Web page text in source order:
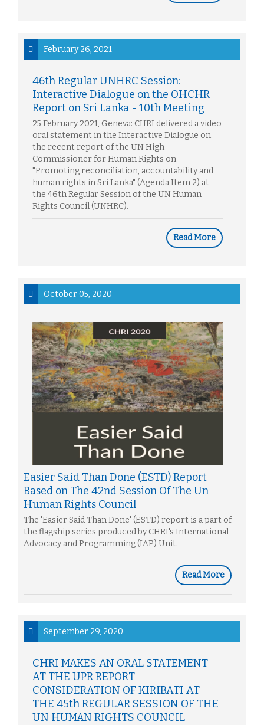
February 26, 2021
46th Regular UNHRC Session:
Interactive Dialogue on the OHCHR
Report on Sri Lanka - 10th Meeting
25 February 2021, Geneva: CHRI delivered a video
oral statement in the Interactive Dialogue on
the recent report of the UN High
Commissioner for Human Rights on
"Promoting reconciliation, accountability and
human rights in Sri Lanka" (Agenda Item 2) at
the 46th Regular Session of the UN Human
Rights Council (UNHRC).
Read More
October 05, 2020
Easier Said Than Done (ESTD) Report
Based on The 42nd Session Of The Un
Human Rights Council
The 'Easier Said Than Done' (ESTD) report is a part of
the flagship series produced by CHRI's International
Advocacy and Programming (IAP) Unit.
Read More
September 29, 2020
CHRI MAKES AN ORAL STATEMENT
AT THE UPR REPORT
CONSIDERATION OF KIRIBATI AT
THE 45th REGULAR SESSION OF THE
UN HUMAN RIGHTS COUNCIL